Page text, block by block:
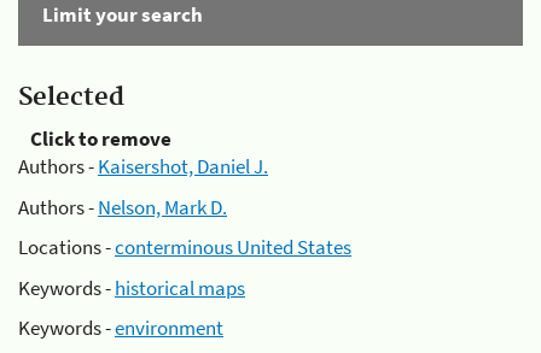
Limit your search
Selected
Click to remove
Authors -Kaisershot, Daniel J.
Authors -Nelson, Mark D.
Locations -conterminous United States
Keywords -historical maps
Keywords -environment